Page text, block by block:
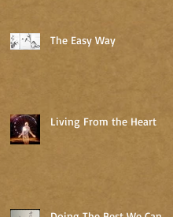
The Easy Way
Living From the Heart